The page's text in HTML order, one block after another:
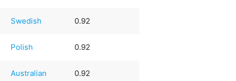
Swedish 0.92
Polish 0.92
Australian 0.92